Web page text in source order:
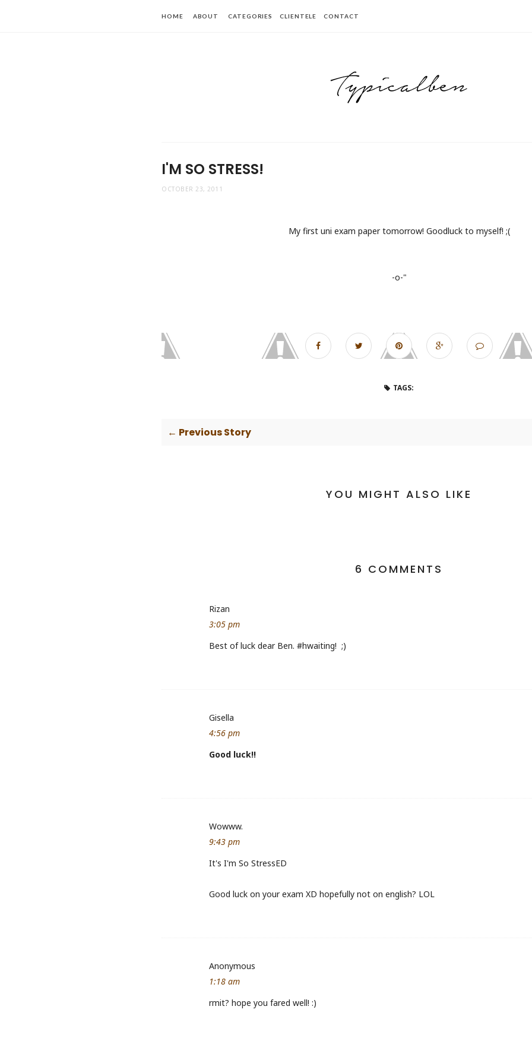
HOME ABOUT CATEGORIES CLIENTELE CONTACT
I'M SO STRESS!
OCTOBER 23, 2011
My first uni exam paper tomorrow! Goodluck to myself! ;(
-o-"
TAGS:
← Previous Story
YOU MIGHT ALSO LIKE
6 COMMENTS
Rizan
3:05 pm
Best of luck dear Ben. #hwaiting! ;)
Gisella
4:56 pm
Good luck!!
Wowww.
9:43 pm
It's I'm So StressED
Good luck on your exam XD hopefully not on english? LOL
Anonymous
1:18 am
rmit? hope you fared well! :)